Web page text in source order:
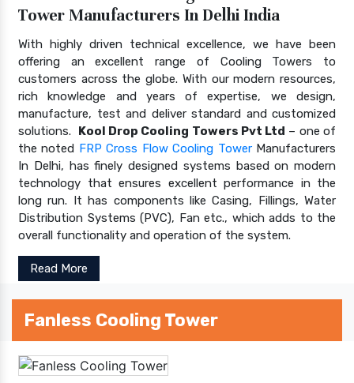
Tower Manufacturers In Delhi India
With highly driven technical excellence, we have been
offering an excellent range of Cooling Towers to
customers across the globe. With our modern resources,
rich knowledge and years of expertise, we design,
manufacture, test and deliver standard and customized
solutions. Kool Drop Cooling Towers Pvt Ltd – one of
the noted FRP Cross Flow Cooling TowerManufacturers
In Delhi, has finely designed systems based on modern
technology that ensures excellent performance in the
long run. It has components like Casing, Fillings, Water
Distribution Systems (PVC), Fan etc., which adds to the
overall functionality and operation of the system.
Read More
Fanless Cooling Tower